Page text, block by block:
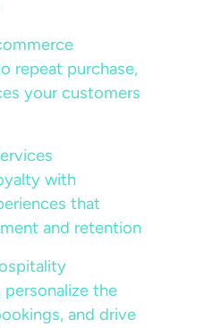
repeat purchase,
your customers
with
that
and retention
personalize the
and drive